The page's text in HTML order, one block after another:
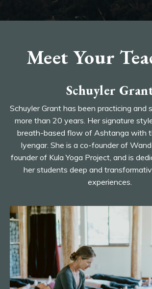
Meet Your
Schuyler
Schuyler Grant has been practicing and
more than 20 years. Her signature
breath-based flow of Ashtanga with
Iyengar. She is a co-founder of
founder of Kula Yoga Project, and is
her students deep and
experiences.